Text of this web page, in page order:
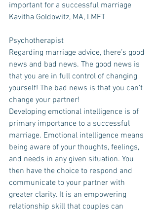
important for a successful marriage
Kavitha Goldowitz, MA, LMFT
Psychotherapist
Regarding marriage advice, there’s good
news and bad news. The good news is
that you are in full control of changing
yourself! The bad news is that you can’t
change your partner!
Developing emotional intelligence is of
primary importance to a successful
marriage. Emotional intelligence means
being aware of your thoughts, feelings,
and needs in any given situation. You
then have the choice to respond and
communicate to your partner with
greater clarity. It is an empowering
relationship skill that couples can